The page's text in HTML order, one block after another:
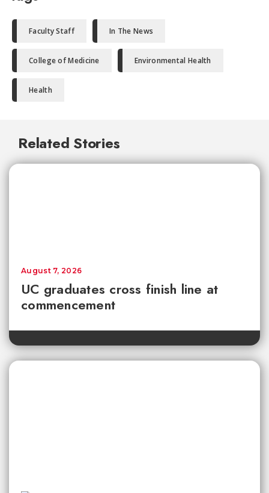
Faculty Staff In The News
College of Medicine Environmental Health
Health
Related Stories
UC graduates cross finish line at
commencement
August 7, 2026